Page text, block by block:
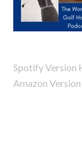
Spotify Version
Amazon